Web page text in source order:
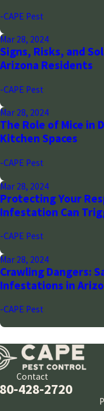
-CAPE Pest
Mar 28, 2024
Signs, Risks, and
Arizona Residents
-CAPE Pest
Mar 28, 2024
The Role of Mice in
Kitchen Spaces
-CAPE Pest
Mar 28, 2024
Protecting Your
Infestation Can
-CAPE Pest
Mar 28, 2024
Crawling Dangers:
Infestations in
-CAPE Pest
Contact
428-2720